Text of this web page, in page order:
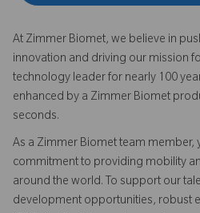
At Zimmer Biomet, we believe in
innovation and driving our mission
technology leader for nearly 100
enhanced by a Zimmer Biomet
seconds.
As a Zimmer Biomet team member,
commitment to providing mobility
around the world. To support our
development opportunities, robust